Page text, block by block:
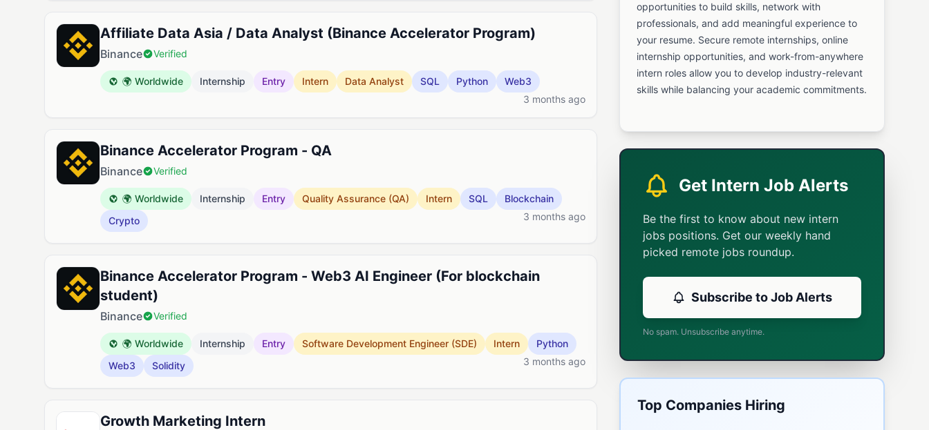
Affiliate Data Asia / Data Analyst (Binance Accelerator Program)
Binance Verified
🌍 Worldwide Internship Entry Intern Data Analyst SQL Python
Web3
3 months ago
Binance Accelerator Program - QA
Binance Verified
🌍 Worldwide Internship Entry Quality Assurance (QA) Intern SQL
Blockchain
Crypto
3 months ago
Binance Accelerator Program - Web3 AI Engineer (For blockchain
student)
Binance Verified
🌍 Worldwide Internship Entry Software Development Engineer (SDE) Intern
Python
Web3
Solidity 3 months ago
Growth Marketing Intern
opportunities to build skills, network with
professionals, and add meaningful experience to
your resume. Secure remote internships, online
internship opportunities, and work-from-anywhere
intern roles allow you to develop industry-relevant
skills while balancing your academic commitments.
Get Intern Job Alerts
Be the first to know about new intern
jobs positions. Get our weekly hand
picked remote jobs roundup.
Subscribe to Job Alerts
No spam. Unsubscribe anytime.
Top Companies Hiring